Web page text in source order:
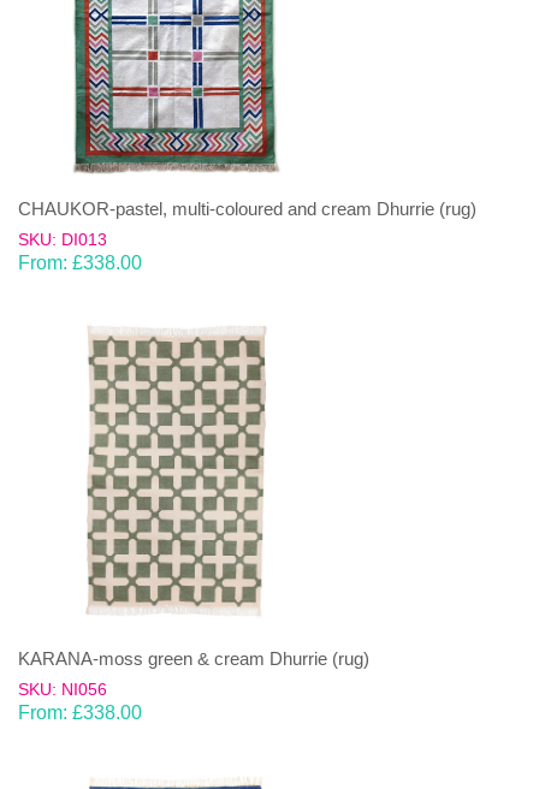
CHAUKOR-pastel, multi-coloured and cream Dhurrie (rug)
SKU: DI013
From: £338.00
KARANA-moss green & cream Dhurrie (rug)
SKU: NI056
From: £338.00